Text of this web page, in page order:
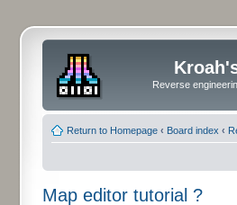
Reverse
Return to Homepage ‹ Board index ‹
Map editor tutorial ?